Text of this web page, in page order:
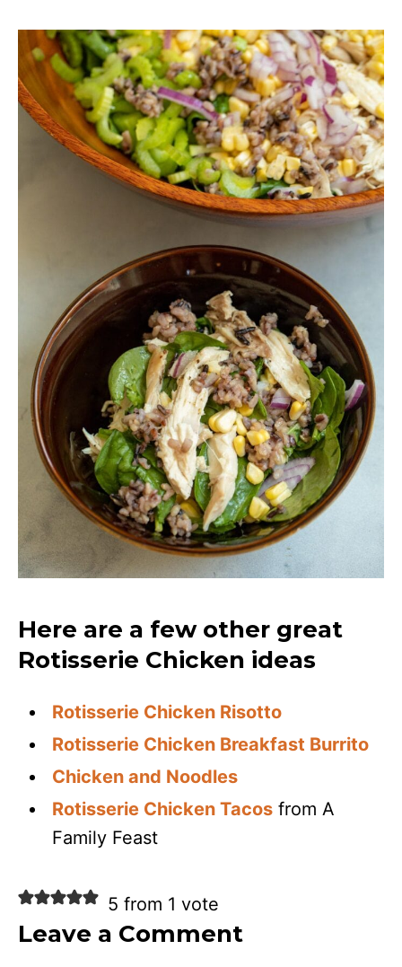
Here are a few other great
Rotisserie Chicken ideas
Rotisserie Chicken Risotto
Rotisserie Chicken Breakfast Burrito
Chicken and Noodles
Rotisserie Chicken Tacos from A
Family Feast
5 from 1 vote
Leave a Comment